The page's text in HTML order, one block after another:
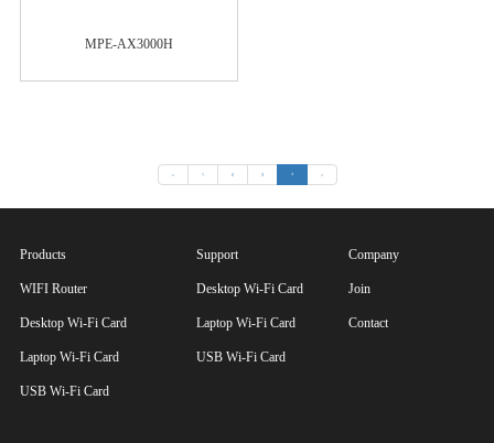
MPE-AX3000H
« 1 2 3 4 »
Products
WIFI Router
Desktop Wi-Fi Card
Laptop Wi-Fi Card
USB Wi-Fi Card
Support
Desktop Wi-Fi Card
Laptop Wi-Fi Card
USB Wi-Fi Card
Company
Join
Contact